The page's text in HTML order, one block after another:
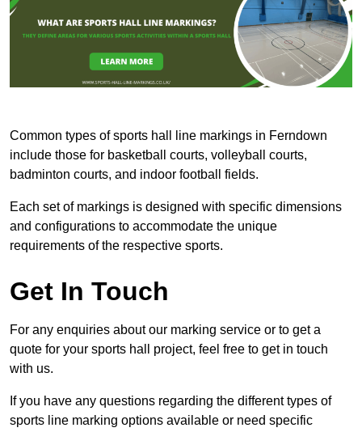
Common types of sports hall line markings in Ferndown
include those for basketball courts, volleyball courts,
badminton courts, and indoor football fields.
Each set of markings is designed with specific dimensions
and configurations to accommodate the unique
requirements of the respective sports.
Get In Touch
For any enquiries about our marking service or to get a
quote for your sports hall project, feel free to get in touch
with us.
If you have any questions regarding the different types of
sports line marking options available or need specific